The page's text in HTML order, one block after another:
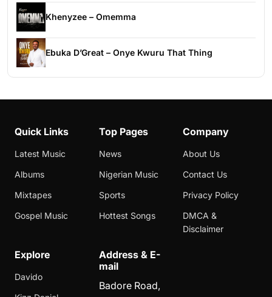
Khenyzee – Omemma
Ebuka D’Great – Onye Kwuru That Thing
Quick Links
Latest Music
Albums
Mixtapes
Gospel Music
Top Pages
News
Nigerian Music
Sports
Hottest Songs
Company
About Us
Contact Us
Privacy Policy
DMCA &
Disclaimer
Explore
Davido
Address & E-
mail
Badore Road,